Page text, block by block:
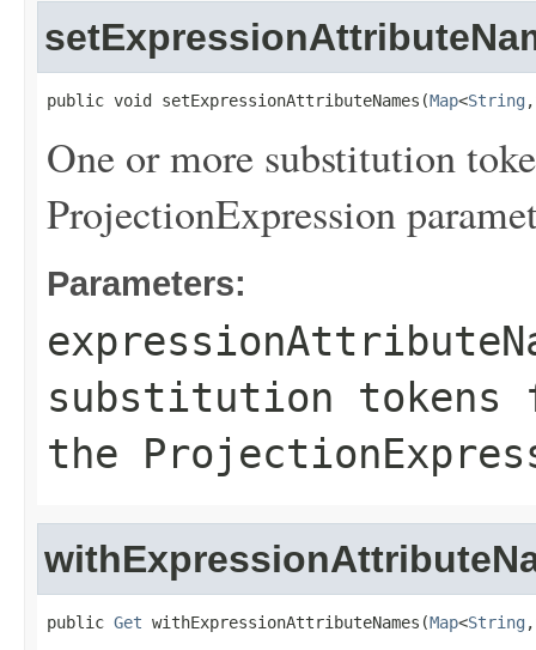
public void setExpressionAttributeNames(Map<String ,
One or more substitution
ProjectionExpression
Parameters:
substitution tokens
the
public Get withExpressionAttributeNames(Map<String ,